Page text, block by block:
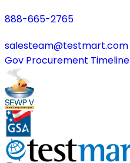
888-665-2765
salesteam@testmart.com
Gov Procurement Timeline